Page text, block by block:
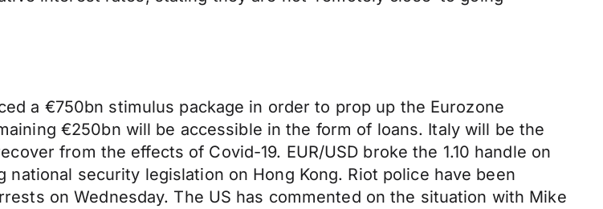
a €750bn stimulus package in order to prop up the Eurozone
€250bn will be accessible in the form of loans. Italy will be the
from the effects of Covid-19. EUR/USD broke the 1.10 handle on
national security legislation on Hong Kong. Riot police have been
on Wednesday. The US has commented on the situation with Mike